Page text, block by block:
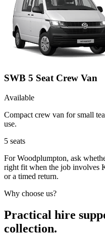
SWB 5 Seat Crew Van
Available
Compact crew van for small
use.
5 seats
For Woodplumpton, ask
right fit when the job involves
or a timed return.
Why choose us?
Practical hire
collection.